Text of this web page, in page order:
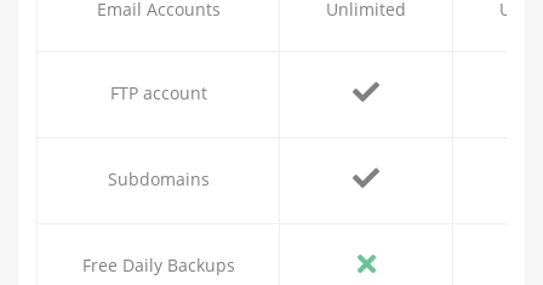
Email Accounts Unlimited
FTP account
Subdomains
Free Daily Backups